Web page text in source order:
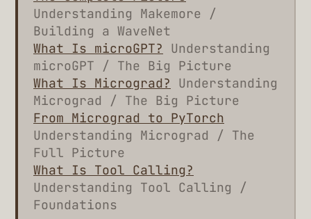
Understanding Makemore /
Building a WaveNet
What Is microGPT?
Understanding
microGPT / The Big Picture
What Is Micrograd?
Understanding
Micrograd / The Big Picture
From Micrograd to PyTorch
Understanding Micrograd / The
Full Picture
What Is Tool Calling?
Understanding Tool Calling /
Foundations